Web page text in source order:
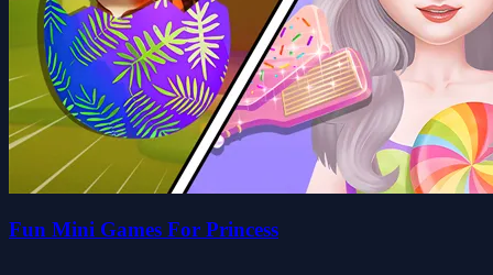
Fun Mini Games For Princess